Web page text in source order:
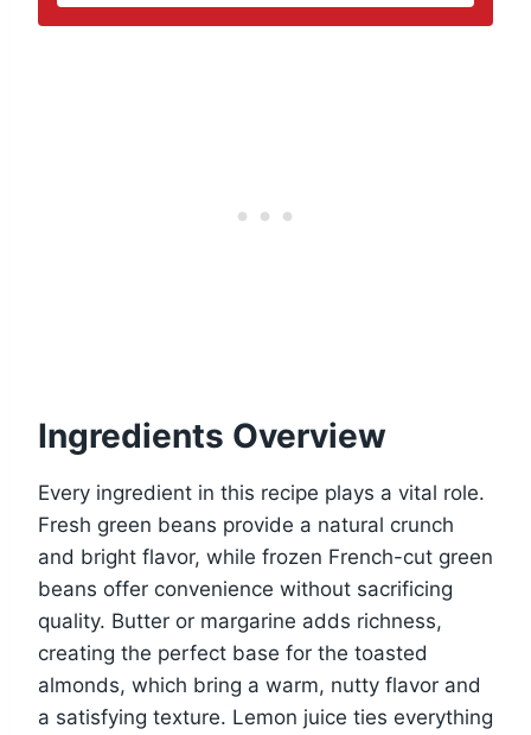
Ingredients Overview
Every ingredient in this recipe plays a vital role.
Fresh green beans provide a natural crunch
and bright flavor, while frozen French-cut green
beans offer convenience without sacrificing
quality. Butter or margarine adds richness,
creating the perfect base for the toasted
almonds, which bring a warm, nutty flavor and
a satisfying texture. Lemon juice ties everything